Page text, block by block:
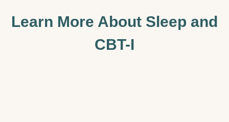
Learn More About Sleep and
CBT-I